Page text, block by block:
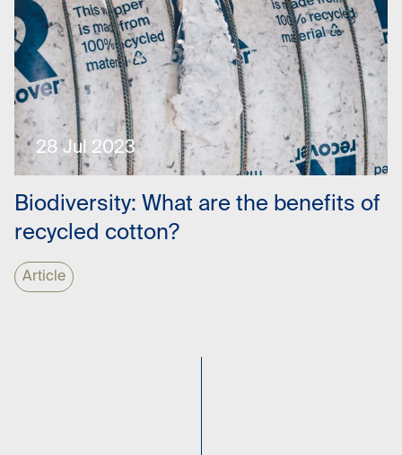
Biodiversity: What are the benefits of
recycled cotton?
Article
28 Jul 2023